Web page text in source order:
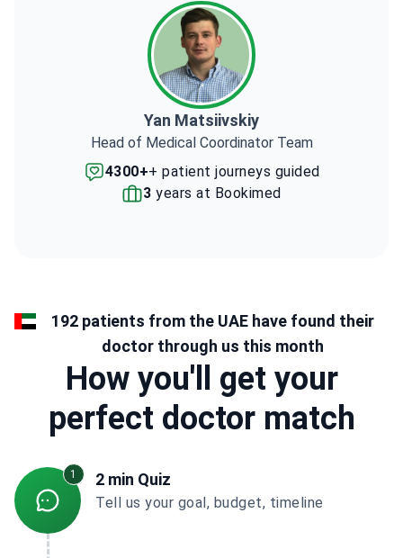
Yan Matsiivskiy
Head of Medical Coordinator Team
4300++ patient journeys guided
3 years at Bookimed
192 patients from the UAE have found their
doctor through us this month
How you'll get your
perfect doctor match
1 2 min Quiz
Tell us your goal, budget, timeline